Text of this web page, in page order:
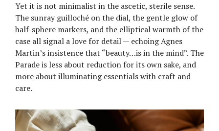
Yet it is not minimalist in the ascetic, sterile sense.
The sunray guilloché on the dial, the gentle glow of
half-sphere markers, and the elliptical warmth of the
case all signal a love for detail — echoing Agnes
Martin’s insistence that “beauty…is in the mind”. The
Parade is less about reduction for its own sake, and
more about illuminating essentials with craft and
care.